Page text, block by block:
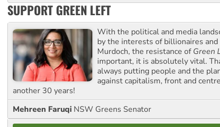
SUPPORT GREEN LEFT
With the political and media
by the interests of billionaires
Murdoch, the resistance ofGreen
important, it is absolutely vital.
always putting people and the
against capitalism, front and
another 30 years!
Mehreen Faruqi NSW Greens Senator